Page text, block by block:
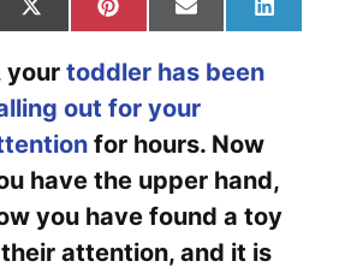
Share
on
X
(Twitter)
Share
on
Pinterest
Share
on
Email
Share
on
your toddler has been
out for your
for hours. Now
have the upper hand,
you have found a toy
attention, and it is